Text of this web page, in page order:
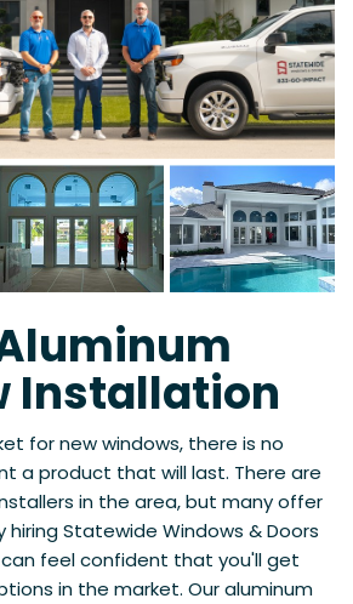
Installation
for new windows, there is no
a product that will last. There are
in the area, but many offer
hiring Statewide Windows & Doors
feel confident that you'll get
in the market. Our aluminum